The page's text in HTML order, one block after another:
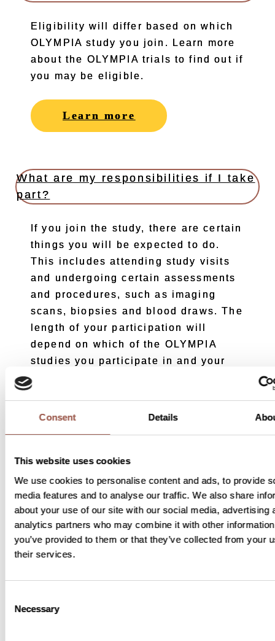
Consent Details
This website uses cookies
We use cookies to personalise content and ads, to provide
media features and to analyse our traffic. We also share
about your use of our site with our social media, advertising
analytics partners who may combine it with other
you’ve provided to them or that they’ve collected from your
their services.
Selection
Necessary
Eligibility will differ based on which
OLYMPIA study you join. Learn more
about the OLYMPIA trials to find out if
you may be eligible.
Learn more
What are my responsibilities if I take
part?
If you join the study, there are certain
things you will be expected to do.
This includes attending study visits
and undergoing certain assessments
and procedures, such as imaging
scans, biopsies and blood draws. The
length of your participation will
depend on which of the OLYMPIA
studies you participate in and your
response to the study drugs.
The length of your participation will
depend on several factors, including
which study you participate in and
your response to the study drug.
joining?